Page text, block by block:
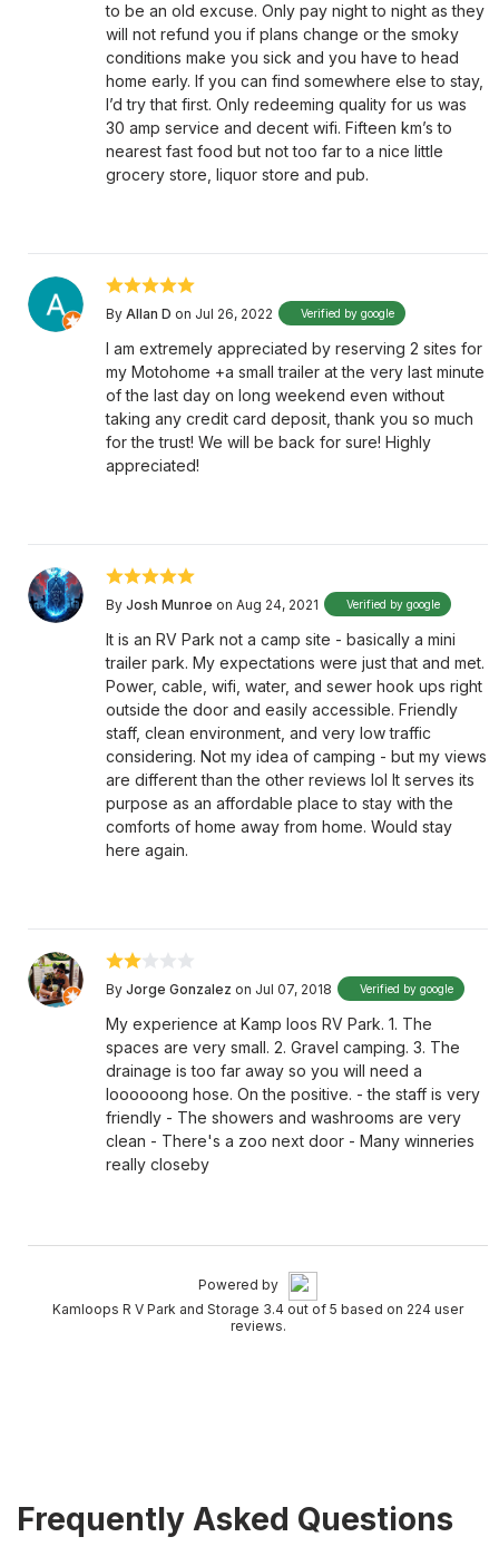
to be an old excuse. Only pay night to night as they
will not refund you if plans change or the smoky
conditions make you sick and you have to head
home early. If you can find somewhere else to stay,
I’d try that first. Only redeeming quality for us was
30 amp service and decent wifi. Fifteen km’s to
nearest fast food but not too far to a nice little
grocery store, liquor store and pub.
By Allan D on Jul 26, 2022 Verified by google
I am extremely appreciated by reserving 2 sites for
my Motohome +a small trailer at the very last minute
of the last day on long weekend even without
taking any credit card deposit, thank you so much
for the trust! We will be back for sure! Highly
appreciated!
By Josh Munroe on Aug 24, 2021 Verified by google
It is an RV Park not a camp site - basically a mini
trailer park. My expectations were just that and met.
Power, cable, wifi, water, and sewer hook ups right
outside the door and easily accessible. Friendly
staff, clean environment, and very low traffic
considering. Not my idea of camping - but my views
are different than the other reviews lol It serves its
purpose as an affordable place to stay with the
comforts of home away from home. Would stay
here again.
By Jorge Gonzalez on Jul 07, 2018 Verified by google
My experience at Kamp loos RV Park. 1. The
spaces are very small. 2. Gravel camping. 3. The
drainage is too far away so you will need a
loooooong hose. On the positive. - the staff is very
friendly - The showers and washrooms are very
clean - There's a zoo next door - Many winneries
really closeby
Powered by
Kamloops R V Park and Storage 3.4 out of 5 based on 224 user
reviews.
Frequently Asked Questions